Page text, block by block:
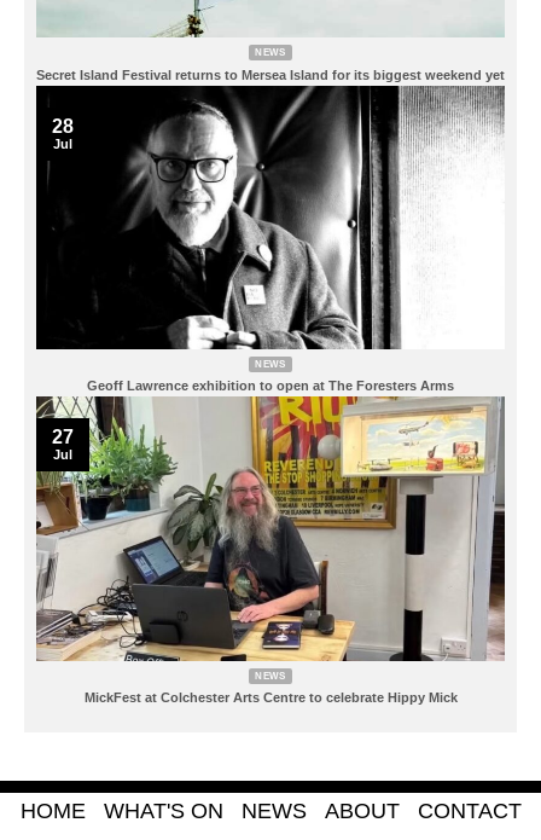
NEWS
Secret Island Festival returns to Mersea Island for its biggest weekend yet
NEWS
Geoff Lawrence exhibition to open at The Foresters Arms
28
Jul
NEWS
MickFest at Colchester Arts Centre to celebrate Hippy Mick
27
Jul
HOME WHAT'S ON NEWS ABOUT CONTACT